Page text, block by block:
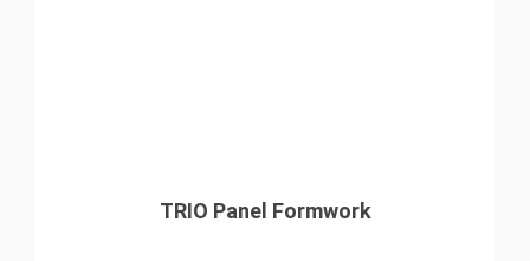
TRIO Panel Formwork